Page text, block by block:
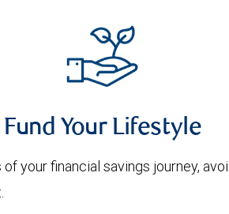
Fund Your Lifestyle
your financial savings journey,